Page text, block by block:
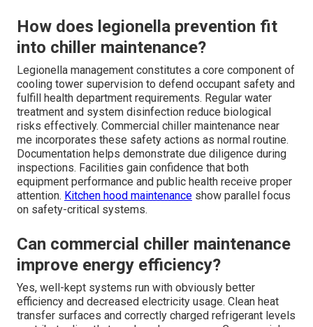
How does legionella prevention fit
into chiller maintenance?
Legionella management constitutes a core component of
cooling tower supervision to defend occupant safety and
fulfill health department requirements. Regular water
treatment and system disinfection reduce biological
risks effectively. Commercial chiller maintenance near
me incorporates these safety actions as normal routine.
Documentation helps demonstrate due diligence during
inspections. Facilities gain confidence that both
equipment performance and public health receive proper
attention. Kitchen hood maintenance show parallel focus
on safety-critical systems.
Can commercial chiller maintenance
improve energy efficiency?
Yes, well-kept systems run with obviously better
efficiency and decreased electricity usage. Clean heat
transfer surfaces and correctly charged refrigerant levels